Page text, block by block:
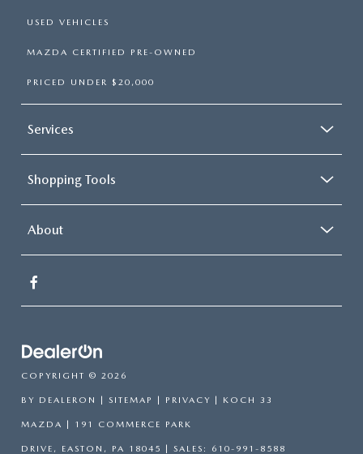
USED VEHICLES
MAZDA CERTIFIED PRE-OWNED
PRICED UNDER $20,000
Services
Shopping Tools
About
COPYRIGHT © 2026
BY DEALERON | SITEMAP | PRIVACY | KOCH 33
MAZDA | 191 COMMERCE PARK
DRIVE, EASTON, PA 18045 | SALES: 610-991-8588